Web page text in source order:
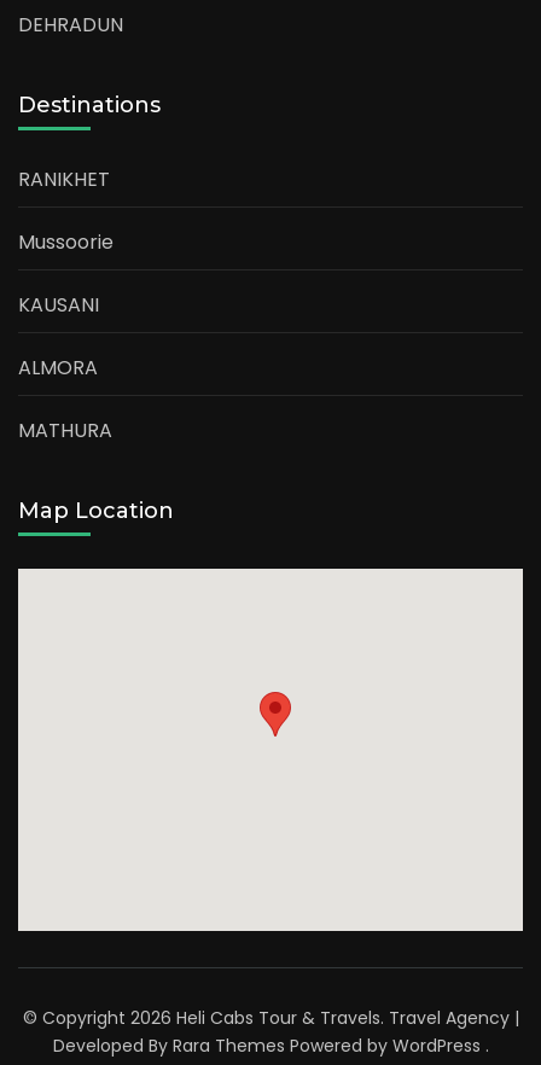
DEHRADUN
Destinations
RANIKHET
Mussoorie
KAUSANI
ALMORA
MATHURA
Map Location
© Copyright 2026 Heli Cabs Tour & Travels. Travel Agency |
Developed By Rara Themes Powered by WordPress .